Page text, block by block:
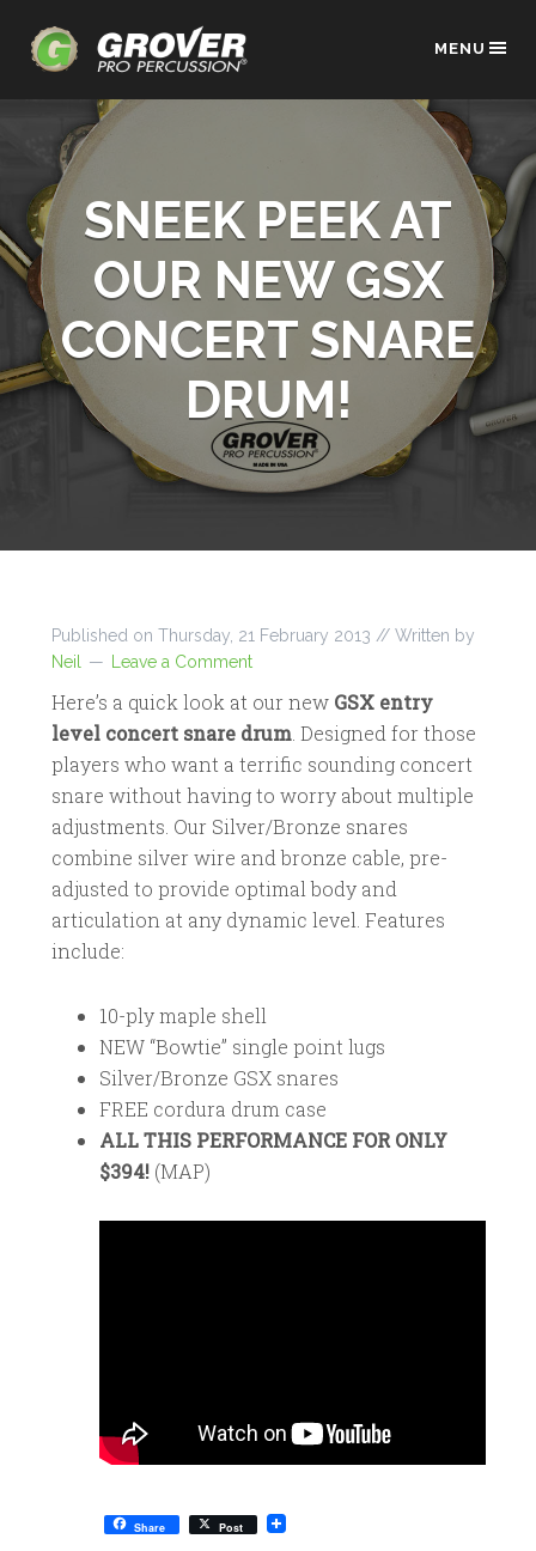
MENU
SNEEK PEEK AT
OUR NEW GSX
CONCERT SNARE
DRUM!
Published on Thursday, 21 February 2013 // Written by
Neil
Leave a Comment
Here’s a quick look at our new GSX entry
level concert snare drum. Designed for those
players who want a terrific sounding concert
snare without having to worry about multiple
adjustments. Our Silver/Bronze snares
combine silver wire and bronze cable, pre-
adjusted to provide optimal body and
articulation at any dynamic level. Features
include:
10-ply maple shell
NEW “Bowtie” single point lugs
Silver/Bronze GSX snares
FREE cordura drum case
ALL THIS PERFORMANCE FOR ONLY
$394!(MAP)
Share Post